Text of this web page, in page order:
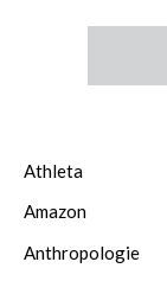
Athleta
Amazon
Anthropologie